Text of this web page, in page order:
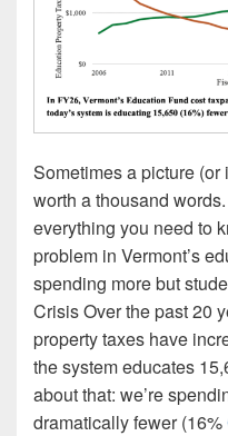
Sometimes a picture
worth a thousand
everything you need to
problem in Vermont’s
spending more but
Crisis Over the past 20
property taxes have
the system educates
about that: we’re
dramatically fewer (16%